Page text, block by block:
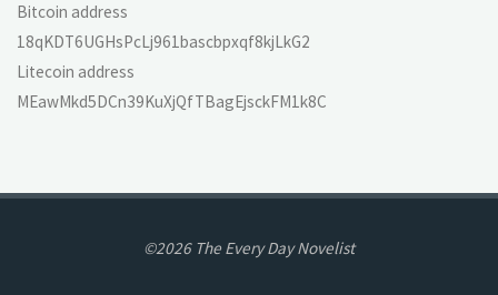
Bitcoin address
18qKDT6UGHsPcLj961bascbpxqf8kjLkG2
Litecoin address
MEawMkd5DCn39KuXjQfTBagEjsckFM1k8C
©2026 The Every Day Novelist